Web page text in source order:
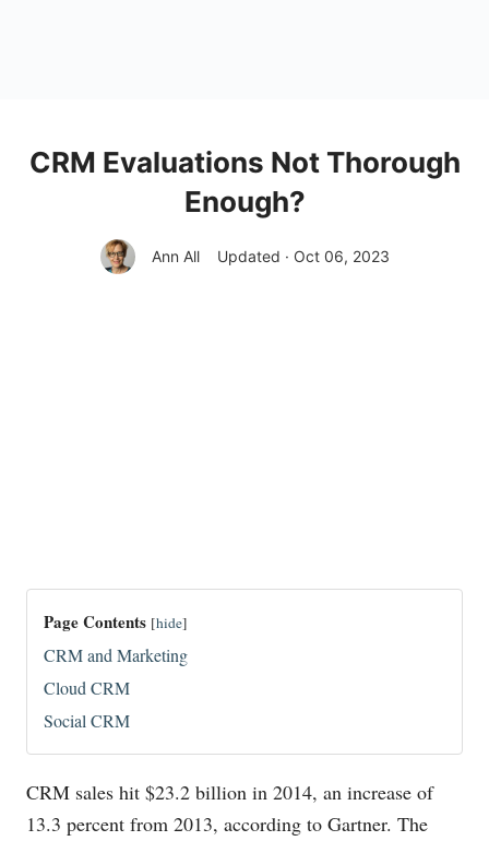
CRM Evaluations Not Thorough
Enough?
Ann All Updated · Oct 06, 2023
Page Contents [hide]
CRM and Marketing
Cloud CRM
Social CRM
CRM sales hit $23.2 billion in 2014, an increase of
13.3 percent from 2013, according to Gartner. The